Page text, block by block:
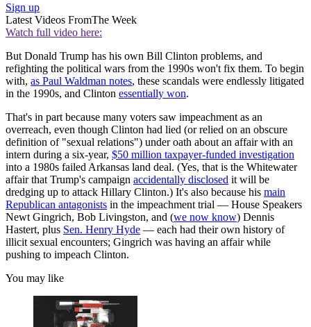
Sign up
Latest Videos FromThe Week
Watch full video here:
But Donald Trump has his own Bill Clinton problems, and
refighting the political wars from the 1990s won't fix them. To begin
with, as Paul Waldman notes, these scandals were endlessly litigated
in the 1990s, and Clinton essentially won.
That's in part because many voters saw impeachment as an
overreach, even though Clinton had lied (or relied on an obscure
definition of "sexual relations") under oath about an affair with an
intern during a six-year, $50 million taxpayer-funded investigation
into a 1980s failed Arkansas land deal. (Yes, that is the Whitewater
affair that Trump's campaign accidentally disclosed it will be
dredging up to attack Hillary Clinton.) It's also because his main
Republican antagonists in the impeachment trial — House Speakers
Newt Gingrich, Bob Livingston, and (we now know) Dennis
Hastert, plus Sen. Henry Hyde — each had their own history of
illicit sexual encounters; Gingrich was having an affair while
pushing to impeach Clinton.
You may like